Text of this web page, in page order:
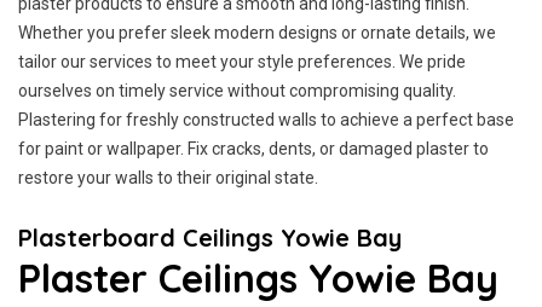
Whether you prefer sleek modern designs or ornate details, we
tailor our services to meet your style preferences. We pride
ourselves on timely service without compromising quality.
Plastering for freshly constructed walls to achieve a perfect base
for paint or wallpaper. Fix cracks, dents, or damaged plaster to
restore your walls to their original state.
Plasterboard Ceilings Yowie Bay
Plaster Ceilings Yowie Bay